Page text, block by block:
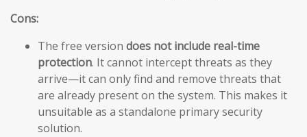
Cons:
The free version does not include real-time
protection. It cannot intercept threats as they
arrive—it can only find and remove threats that
are already present on the system. This makes it
unsuitable as a standalone primary security
solution.